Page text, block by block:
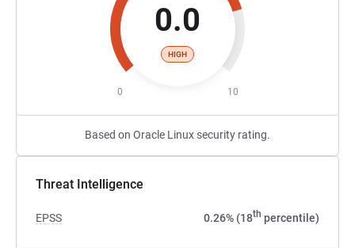
0.0
HIGH
0 10
Based on Oracle Linux security rating.
Threat Intelligence
EPSS 0.26% (18th percentile)